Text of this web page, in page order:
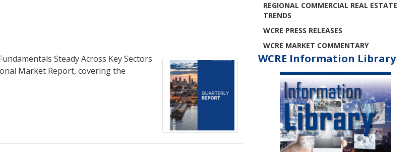
Steady Across Key Sectors
Market Report, covering the
REGIONAL COMMERCIAL REAL ESTATE
TRENDS
WCRE PRESS RELEASES
WCRE MARKET COMMENTARY
WCRE Information Library